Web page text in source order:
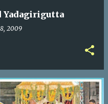
Yadagirigutta
2009